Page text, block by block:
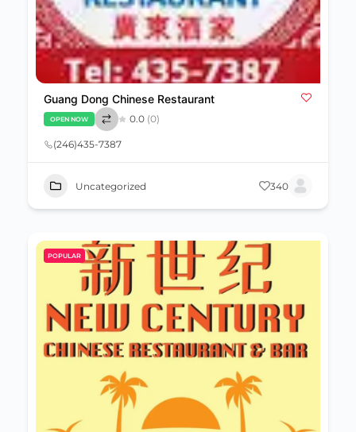
Guang Dong Chinese Restaurant
OPEN NOW 0.0 (0)
(246)435-7387
Uncategorized 340
POPULAR